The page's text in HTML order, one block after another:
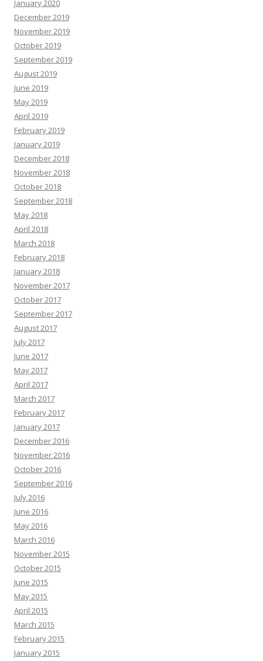
January 2020
December 2019
November 2019
October 2019
September 2019
August 2019
June 2019
May 2019
April 2019
February 2019
January 2019
December 2018
November 2018
October 2018
September 2018
May 2018
April 2018
March 2018
February 2018
January 2018
November 2017
October 2017
September 2017
August 2017
July 2017
June 2017
May 2017
April 2017
March 2017
February 2017
January 2017
December 2016
November 2016
October 2016
September 2016
July 2016
June 2016
May 2016
March 2016
November 2015
October 2015
June 2015
May 2015
April 2015
March 2015
February 2015
January 2015